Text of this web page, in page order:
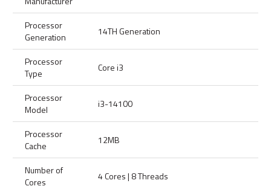
Processor
Generation
14TH Generation
Processor
Type
Core i3
Processor
Model
i3-14100
Processor
Cache
12MB
Number of
Cores
4 Cores | 8 Threads